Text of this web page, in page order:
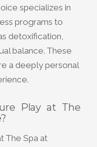
specializes in
programs to
detoxification,
balance. These
a deeply personal
Play at The
The Spa at